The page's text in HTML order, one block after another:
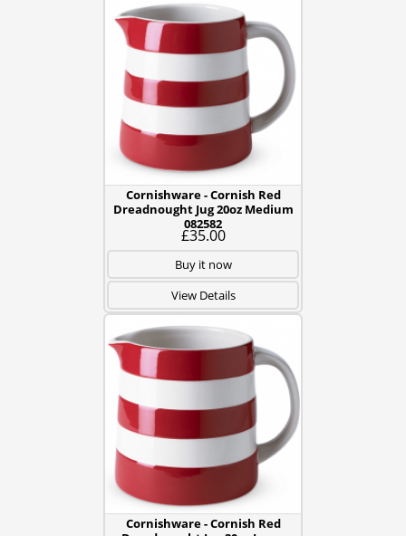
Cornishware - Cornish Red
Dreadnought Jug 20oz Medium
082582
£35.00
Buy it now
View Details
Cornishware - Cornish Red